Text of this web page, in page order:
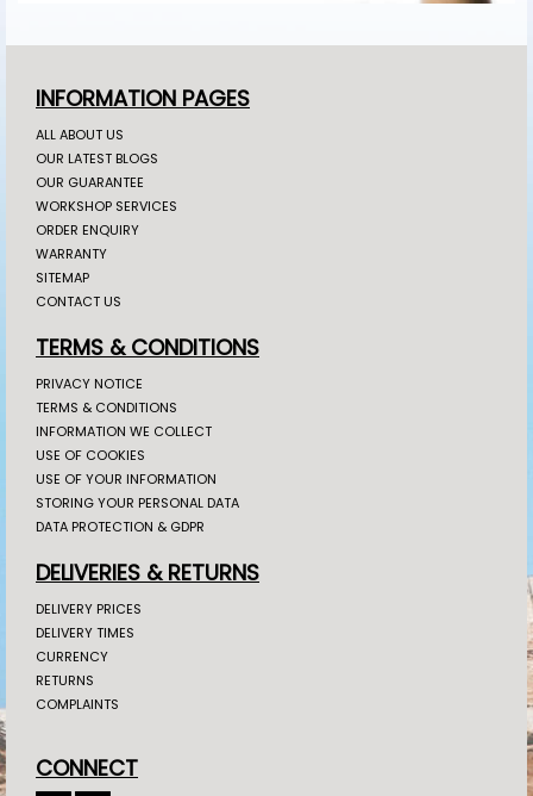
INFORMATION PAGES
ALL ABOUT US
OUR LATEST BLOGS
OUR GUARANTEE
WORKSHOP SERVICES
ORDER ENQUIRY
WARRANTY
SITEMAP
CONTACT US
TERMS & CONDITIONS
PRIVACY NOTICE
TERMS & CONDITIONS
INFORMATION WE COLLECT
USE OF COOKIES
USE OF YOUR INFORMATION
STORING YOUR PERSONAL DATA
DATA PROTECTION & GDPR
DELIVERIES & RETURNS
DELIVERY PRICES
DELIVERY TIMES
CURRENCY
RETURNS
COMPLAINTS
CONNECT